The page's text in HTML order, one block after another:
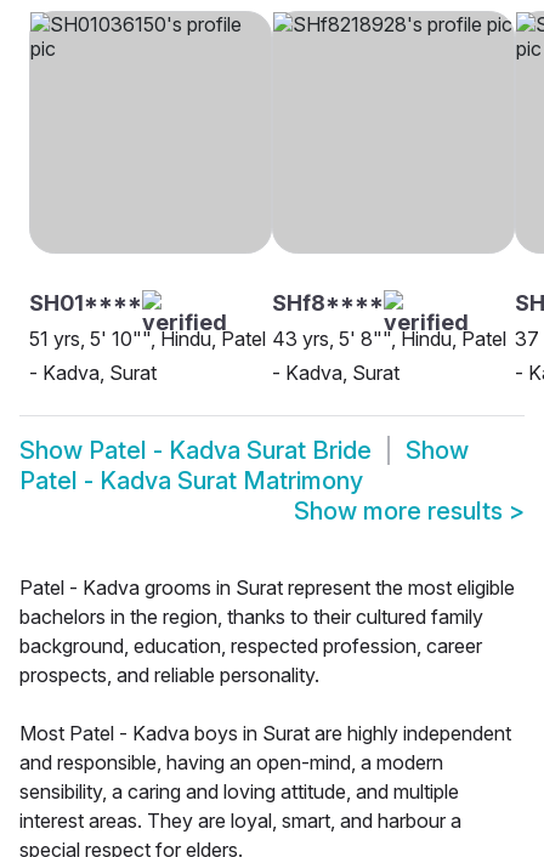
SH01****
51 yrs, 5' 10"", Hindu, Patel
- Kadva, Surat
SHf8****
43 yrs, 5' 8"", Hindu, Patel
- Kadva, Surat
37
-
Show Patel - Kadva Surat Bride
Show
Patel - Kadva Surat Matrimony
Show more results >
Patel - Kadva grooms in Surat represent the most eligible
bachelors in the region, thanks to their cultured family
background, education, respected profession, career
prospects, and reliable personality.
Most Patel - Kadva boys in Surat are highly independent
and responsible, having an open-mind, a modern
sensibility, a caring and loving attitude, and multiple
interest areas. They are loyal, smart, and harbour a
special respect for elders.